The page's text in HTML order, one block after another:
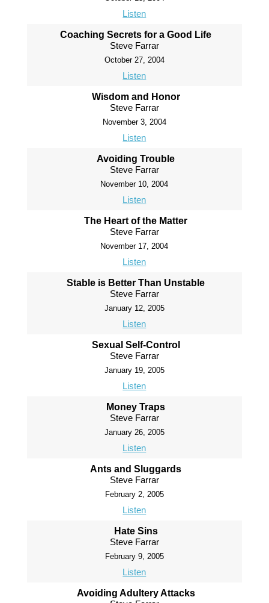
Listen
Coaching Secrets for a Good Life
Steve Farrar
October 27, 2004
Listen
Wisdom and Honor
Steve Farrar
November 3, 2004
Listen
Avoiding Trouble
Steve Farrar
November 10, 2004
Listen
The Heart of the Matter
Steve Farrar
November 17, 2004
Listen
Stable is Better Than Unstable
Steve Farrar
January 12, 2005
Listen
Sexual Self-Control
Steve Farrar
January 19, 2005
Listen
Money Traps
Steve Farrar
January 26, 2005
Listen
Ants and Sluggards
Steve Farrar
February 2, 2005
Listen
Hate Sins
Steve Farrar
February 9, 2005
Listen
Avoiding Adultery Attacks